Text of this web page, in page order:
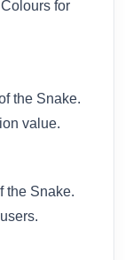
for
the Snake.
value.
the Snake.